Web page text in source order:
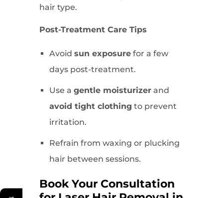
hair type.
Post-Treatment Care Tips
Avoid sun exposure for a few
days post-treatment.
Use a gentle moisturizer and
avoid tight clothing to prevent
irritation.
Refrain from waxing or plucking
hair between sessions.
Book Your Consultation
→